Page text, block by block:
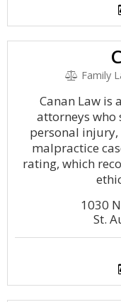
Family
Canan Law is
attorneys who
personal
malpractice
rating, which
1030
St.